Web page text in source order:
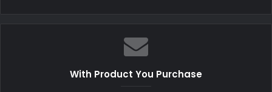
With Product You Purchase